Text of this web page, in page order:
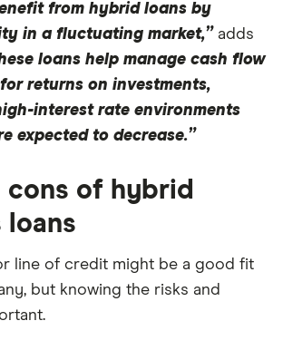
from hybrid loans by
in a fluctuating market,” adds
loans help manage cash flow
returns on investments,
interest rate environments
expected to decrease.”
cons of hybrid
loans
line of credit might be a good fit
but knowing the risks and